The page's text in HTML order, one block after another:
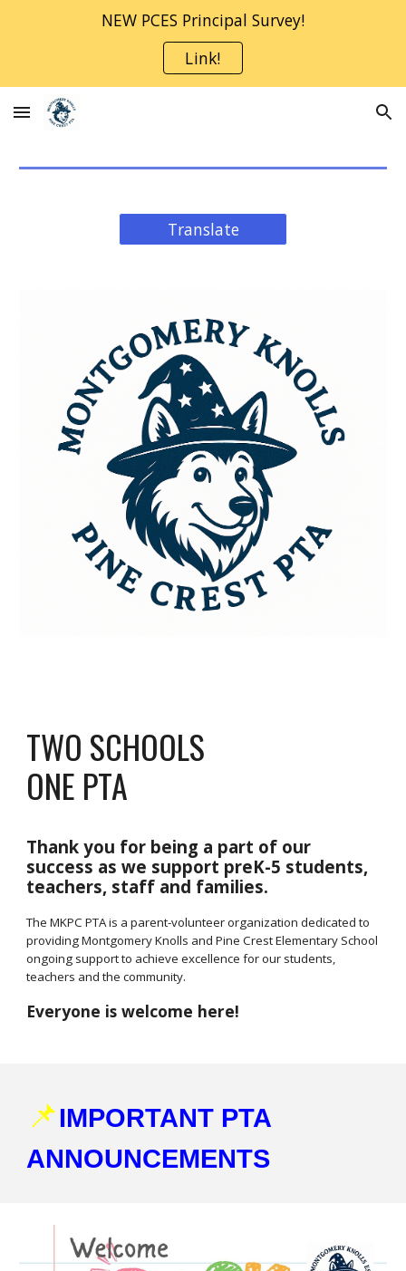
Skip to navigation
NEW PCES Principal Survey!
Link!
Translate
TWO SCHOOLS
ONE PTA
Thank you for being a part of our
success as we support preK-5 students,
teachers, staff and families.
The MKPC PTA is a parent-volunteer organization dedicated to
providing Montgomery Knolls and Pine Crest Elementary School
ongoing support to achieve excellence for our students,
teachers and the community.
Everyone is welcome here!
📌IMPORTANT PTA
ANNOUNCEMENTS